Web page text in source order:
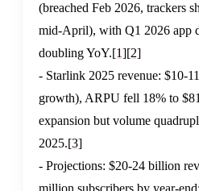
(breached Feb 2026, trackers
mid-April), with Q1 2026 app
doubling YoY.[1][2]
- Starlink 2025 revenue: $10-
growth), ARPU fell 18% to
expansion but volume
2025.[3]
- Projections: $20-24 billion
million subscribers by year-